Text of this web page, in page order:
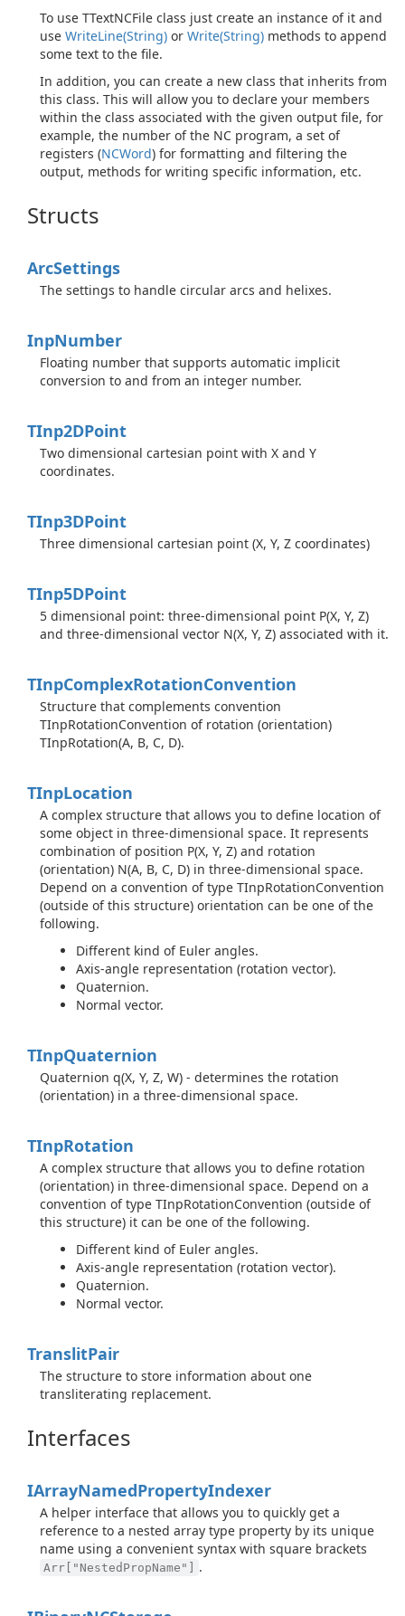
To use TTextNCFile class just create an instance of it and
use WriteLine(String) or Write(String) methods to append
some text to the file.
In addition, you can create a new class that inherits from
this class. This will allow you to declare your members
within the class associated with the given output file, for
example, the number of the NC program, a set of
registers (NCWord) for formatting and filtering the
output, methods for writing specific information, etc.
Structs
ArcSettings
The settings to handle circular arcs and helixes.
InpNumber
Floating number that supports automatic implicit
conversion to and from an integer number.
TInp2DPoint
Two dimensional cartesian point with X and Y
coordinates.
TInp3DPoint
Three dimensional cartesian point (X, Y, Z coordinates)
TInp5DPoint
5 dimensional point: three-dimensional point P(X, Y, Z)
and three-dimensional vector N(X, Y, Z) associated with it.
TInpComplexRotationConvention
Structure that complements convention
TInpRotationConvention of rotation (orientation)
TInpRotation(A, B, C, D).
TInpLocation
A complex structure that allows you to define location of
some object in three-dimensional space. It represents
combination of position P(X, Y, Z) and rotation
(orientation) N(A, B, C, D) in three-dimensional space.
Depend on a convention of type TInpRotationConvention
(outside of this structure) orientation can be one of the
following.
Different kind of Euler angles.
Axis-angle representation (rotation vector).
Quaternion.
Normal vector.
TInpQuaternion
Quaternion q(X, Y, Z, W) - determines the rotation
(orientation) in a three-dimensional space.
TInpRotation
A complex structure that allows you to define rotation
(orientation) in three-dimensional space. Depend on a
convention of type TInpRotationConvention (outside of
this structure) it can be one of the following.
Different kind of Euler angles.
Axis-angle representation (rotation vector).
Quaternion.
Normal vector.
TranslitPair
The structure to store information about one
transliterating replacement.
Interfaces
IArrayNamedPropertyIndexer
A helper interface that allows you to quickly get a
reference to a nested array type property by its unique
name using a convenient syntax with square brackets
Arr["NestedPropName"] .